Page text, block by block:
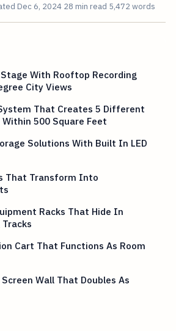
Dec 6, 2024 28 min read 5,472 words
With Rooftop Recording
City Views
That Creates 5 Different
500 Square Feet
Solutions With Built In LED
That Transform Into
Racks That Hide In
Cart That Functions As Room
Wall That Doubles As